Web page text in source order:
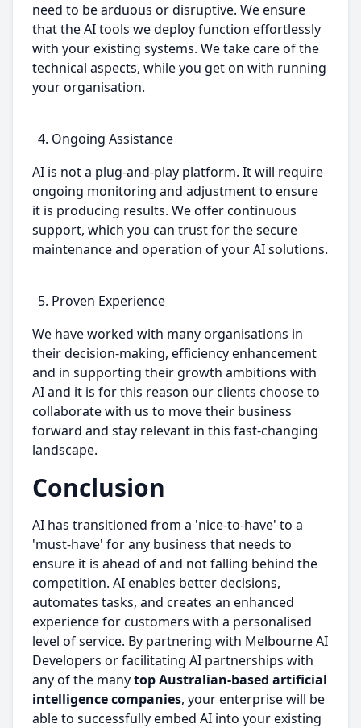
need to be arduous or disruptive. We ensure
that the AI tools we deploy function effortlessly
with your existing systems. We take care of the
technical aspects, while you get on with running
your organisation.
Ongoing Assistance
AI is not a plug-and-play platform. It will require
ongoing monitoring and adjustment to ensure
it is producing results. We offer continuous
support, which you can trust for the secure
maintenance and operation of your AI solutions.
Proven Experience
We have worked with many organisations in
their decision-making, efficiency enhancement
and in supporting their growth ambitions with
AI and it is for this reason our clients choose to
collaborate with us to move their business
forward and stay relevant in this fast-changing
landscape.
Conclusion
AI has transitioned from a 'nice-to-have' to a
'must-have' for any business that needs to
ensure it is ahead of and not falling behind the
competition. AI enables better decisions,
automates tasks, and creates an enhanced
experience for customers with a personalised
level of service. By partnering with Melbourne AI
Developers or facilitating AI partnerships with
any of the manytop Australian-based artificial
intelligence companies, your enterprise will be
able to successfully embed AI into your existing